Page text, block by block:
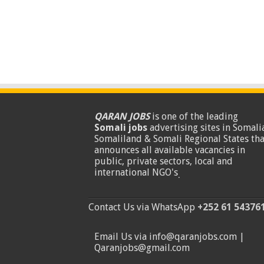
QARAN JOBSis one of the leading
Somali jobsadvertising sites in
Somaliland & Somali Regional States
announces all available vacancies in
public, private sectors, local and
international NGO's.
Contact Us via WhatsApp +252 61
Email Us via info@qaranjobs.com |
Qaranjobs@gmail.com